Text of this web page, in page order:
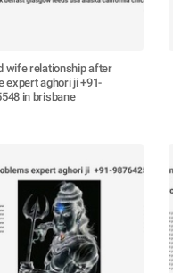
wife relationship after
expert aghori ji +91-
in brisbane